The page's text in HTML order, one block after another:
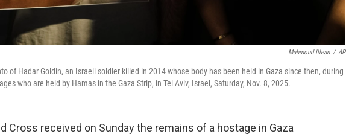
Mahmoud Illean / AP
of Hadar Goldin, an Israeli soldier killed in 2014 whose body has been held in Gaza since then, during
who are held by Hamas in the Gaza Strip, in Tel Aviv, Israel, Saturday, Nov. 8, 2025.
Cross received on Sunday the remains of a hostage in Gaza